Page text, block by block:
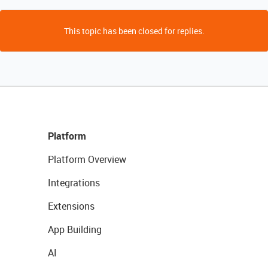
This topic has been closed for replies.
Platform
Platform Overview
Integrations
Extensions
App Building
AI